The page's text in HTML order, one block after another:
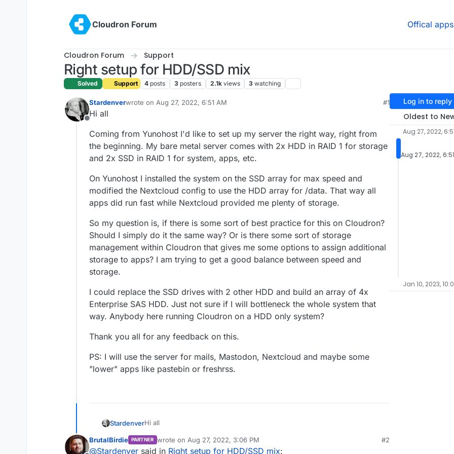
Cloudron Forum
Offical apps
Cloudron Forum Support
Right setup for HDD/SSD mix
Solved Support 4 posts 3 posters 2.1k views 3 watching
Offline
Stardenverwrote on Aug 27, 2022, 6:51 AM
last edited by
#1
Hi all
Coming from Yunohost I'd like to set up my server the right way, right from
the beginning. My bare metal server comes with 2x HDD in RAID 1 for storage
and 2x SSD in RAID 1 for system, apps, etc.
On Yunohost I installed the system on the SSD array for max speed and
modified the Nextcloud config to use the HDD array for /data. That way all
apps did run fast while Nextcloud provided me plenty of storage.
So my question is, if there is some sort of best practice for this on Cloudron?
Should I simply do it the same way? Or is there some sort of storage
management within Cloudron that gives me some options to assign additional
storage to apps? I am trying to get a good balance between speed and
storage.
I could replace the SSD drives with 2 other HDD and build an array of 4x
Enterprise SAS HDD. Just not sure if I will bottleneck the whole system that
way. Anybody here running Cloudron on a HDD only system?
Thank you all for any feedback on this.
PS: I will use the server for mails, Mastodon, Nextcloud and maybe some
"lower" apps like pastebin or freshrss.
StardenverHi all
Coming from Yunohost I'd like to set up my server the right way, right from
the beginning. My bare metal server comes with 2x HDD in RAID 1 for
BrutalBirdie PARTNER wrote on Aug 27, 2022, 3:06 PM
last edited by
#2
@Stardenver said in Right setup for HDD/SSD mix:
Log in to reply
Oldest to
Aug 27, 2022,
Aug 27, 2022,
Jan 10, 2023,